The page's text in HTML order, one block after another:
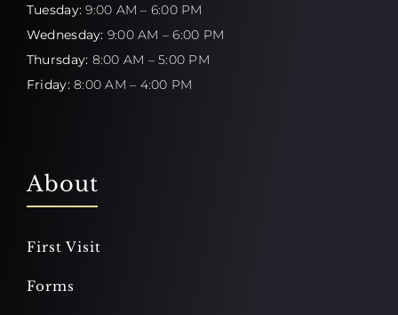
Tuesday: 9:00 AM – 6:00 PM
Wednesday: 9:00 AM – 6:00 PM
Thursday: 8:00 AM – 5:00 PM
Friday:8:00 AM – 4:00 PM
About
First Visit
Forms